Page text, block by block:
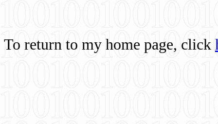
To return to my home page, click